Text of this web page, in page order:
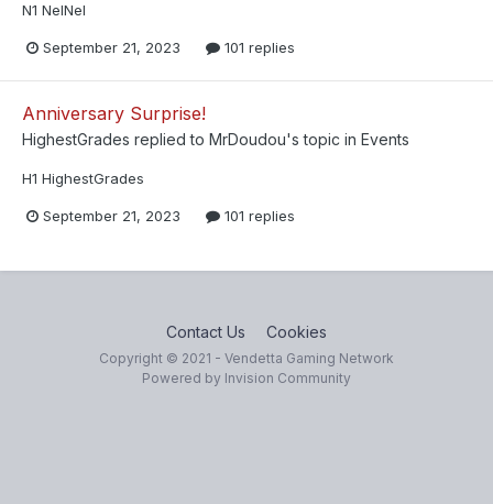
N1 NelNel
September 21, 2023 101 replies
Anniversary Surprise!
HighestGrades replied to MrDoudou's topic in Events
H1 HighestGrades
September 21, 2023 101 replies
Contact Us Cookies
Copyright © 2021 - Vendetta Gaming Network
Powered by Invision Community